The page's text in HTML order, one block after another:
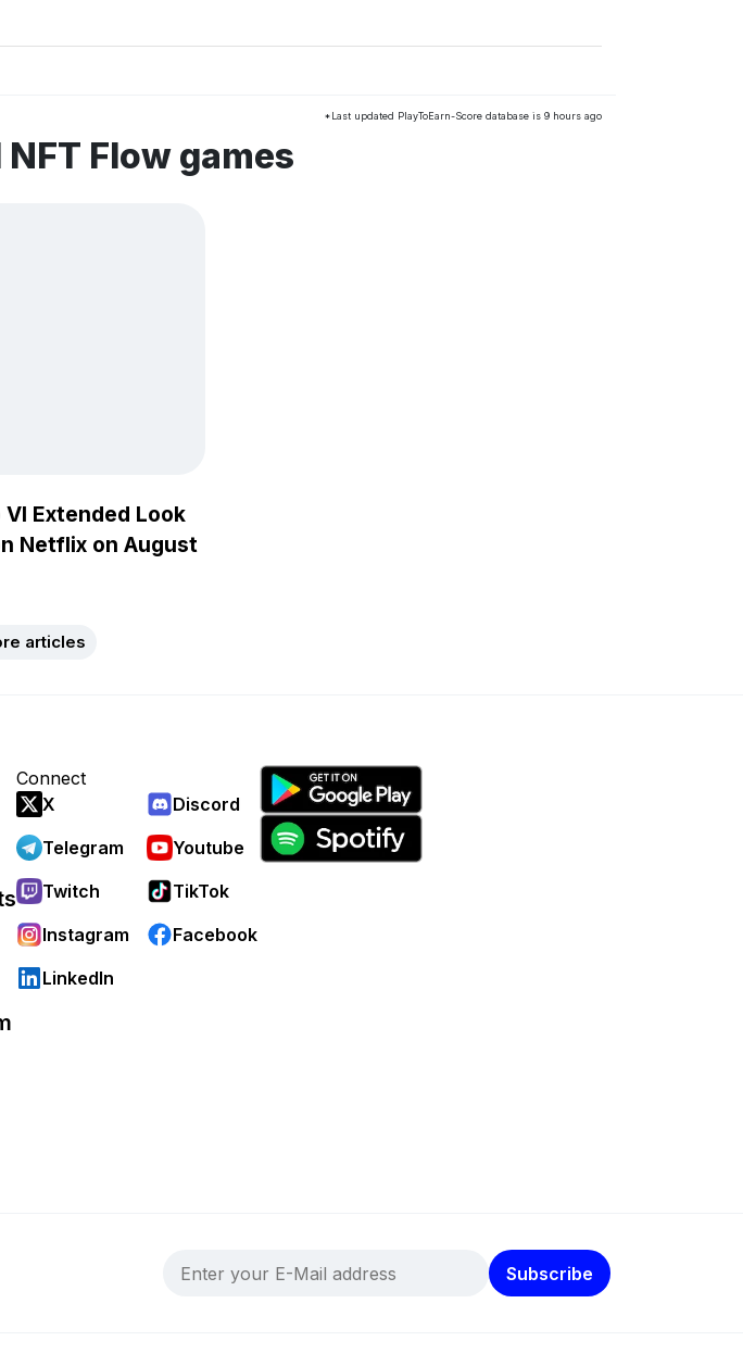
*Last updated PlayToEarn-Score database is 9 hours ago
Flow games
Extended Look
Netflix on August
articles
Connect
X
Discord
Telegram
Youtube
Twitch
TikTok
Instagram
Facebook
LinkedIn
Subscribe